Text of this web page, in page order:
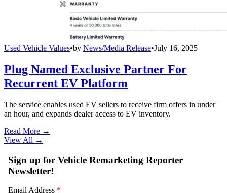
Used Vehicle Values•by News/Media Release•July 16, 2025
Plug Named Exclusive Partner For
Recurrent EV Platform
The service enables used EV sellers to receive firm offers in under
an hour, and expands dealer access to EV inventory.
Read More →
View All →